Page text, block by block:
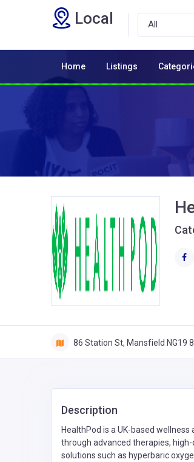
Local
Home Listings
86 Station St, Mansfield NG19
Description
HealthPod is a UK-based
through advanced therapies,
solutions such as hyperbaric